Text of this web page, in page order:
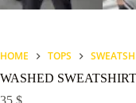
HOME TOPS
WASHED